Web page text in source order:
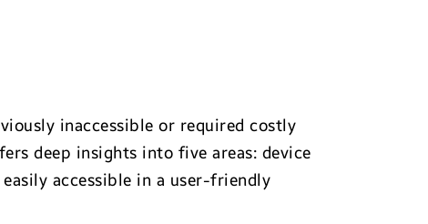
inaccessible or required costly
deep insights into five areas: device
accessible in a user-friendly